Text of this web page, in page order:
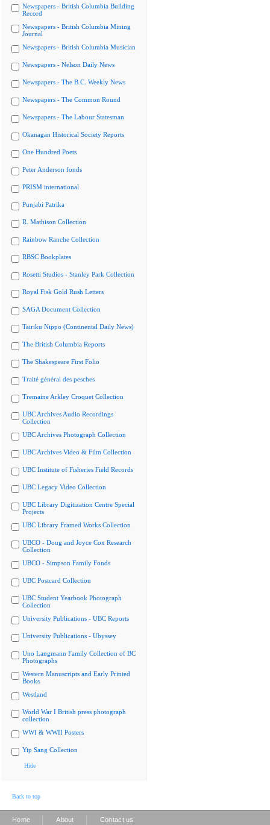
Newspapers - British Columbia Building
Record
Newspapers - British Columbia Mining
Journal
Newspapers - British Columbia Musician
Newspapers - Nelson Daily News
Newspapers - The B.C. Weekly News
Newspapers - The Common Round
Newspapers - The Labour Statesman
Okanagan Historical Society Reports
One Hundred Poets
Peter Anderson fonds
PRISM international
Punjabi Patrika
R. Mathison Collection
Rainbow Ranche Collection
RBSC Bookplates
Rosetti Studios - Stanley Park Collection
Royal Fisk Gold Rush Letters
SAGA Document Collection
Tairiku Nippo (Continental Daily News)
The British Columbia Reports
The Shakespeare First Folio
Traité général des pesches
Tremaine Arkley Croquet Collection
UBC Archives Audio Recordings
Collection
UBC Archives Photograph Collection
UBC Archives Video & Film Collection
UBC Institute of Fisheries Field Records
UBC Legacy Video Collection
UBC Library Digitization Centre Special
Projects
UBC Library Framed Works Collection
UBCO - Doug and Joyce Cox Research
Collection
UBCO - Simpson Family Fonds
UBC Postcard Collection
UBC Student Yearbook Photograph
Collection
University Publications - UBC Reports
University Publications - Ubyssey
Uno Langmann Family Collection of BC
Photographs
Western Manuscripts and Early Printed
Books
Westland
World War I British press photograph
collection
WWI & WWII Posters
Yip Sang Collection
Hide
Back to top
Home About Contact us